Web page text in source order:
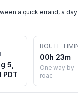
a quick errand, a day
5,
PDT
ROUTE
00h 23m
One way by
road